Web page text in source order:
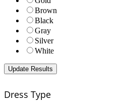
Brown
Black
Gray
Silver
White
Dress Type